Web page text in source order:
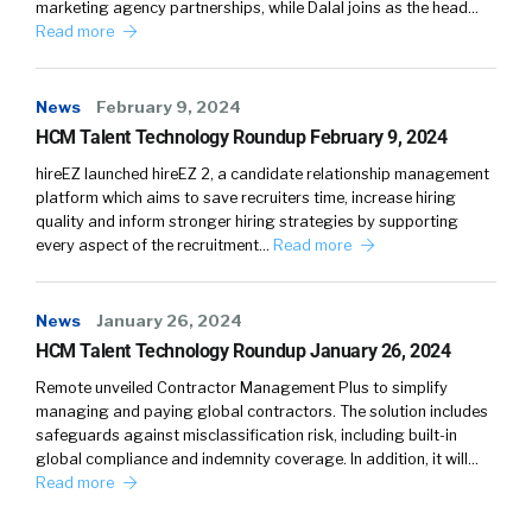
really like referring to it that way, because it’s
nerdy terms, it’s designed to create positive
cash flow. So you just have more money than
you spend, and it gives you information and
tools to do that. But what that just means in
normal words is you have more money in your
bank account at the end of the day, at the end
of the week, at the end of the month. And why
that’s valuable to talent, you know, to a talent
acquisition leader or an HR leader is it makes
the job better.
William4:21
Mmhm.
Jon4:22
marketing agency partnerships, while Dalal joins as the head…
Read more
News February 9, 2024
HCM Talent Technology Roundup February 9, 2024
hireEZ launched hireEZ 2, a candidate relationship management
platform which aims to save recruiters time, increase hiring
quality and inform stronger hiring strategies by supporting
every aspect of the recruitment… Read more
News January 26, 2024
HCM Talent Technology Roundup January 26, 2024
Remote unveiled Contractor Management Plus to simplify
managing and paying global contractors. The solution includes
safeguards against misclassification risk, including built-in
global compliance and indemnity coverage. In addition, it will…
Read more